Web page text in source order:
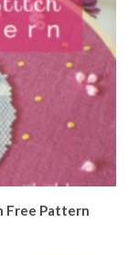
Free Pattern